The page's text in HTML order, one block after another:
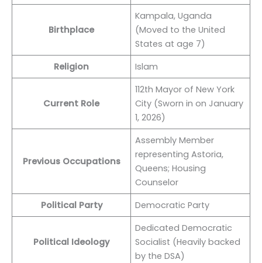
Birthplace
Kampala, Uganda
(Moved to the United
States at age 7)
Religion
Islam
Current Role
112th Mayor of New York
City (Sworn in on January
1, 2026)
Previous Occupations
Assembly Member
representing Astoria,
Queens; Housing
Counselor
Political Party
Democratic Party
Political Ideology
Dedicated Democratic
Socialist (Heavily backed
by the DSA)